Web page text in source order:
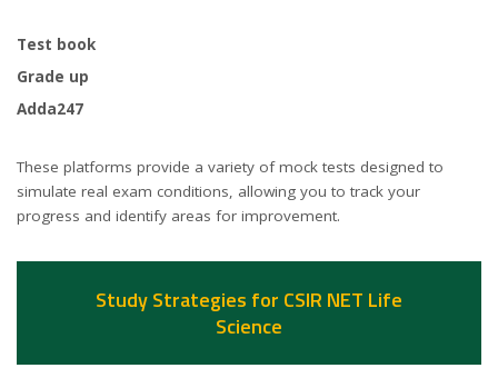
Test book
Grade up
Adda247
These platforms provide a variety of mock tests designed to
simulate real exam conditions, allowing you to track your
progress and identify areas for improvement.
Study Strategies for CSIR NET Life
Science